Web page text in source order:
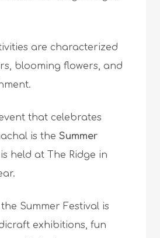
are characterized
blooming flowers, and
that celebrates
is the Summer
held at The Ridge in
Summer Festival is
exhibitions, fun